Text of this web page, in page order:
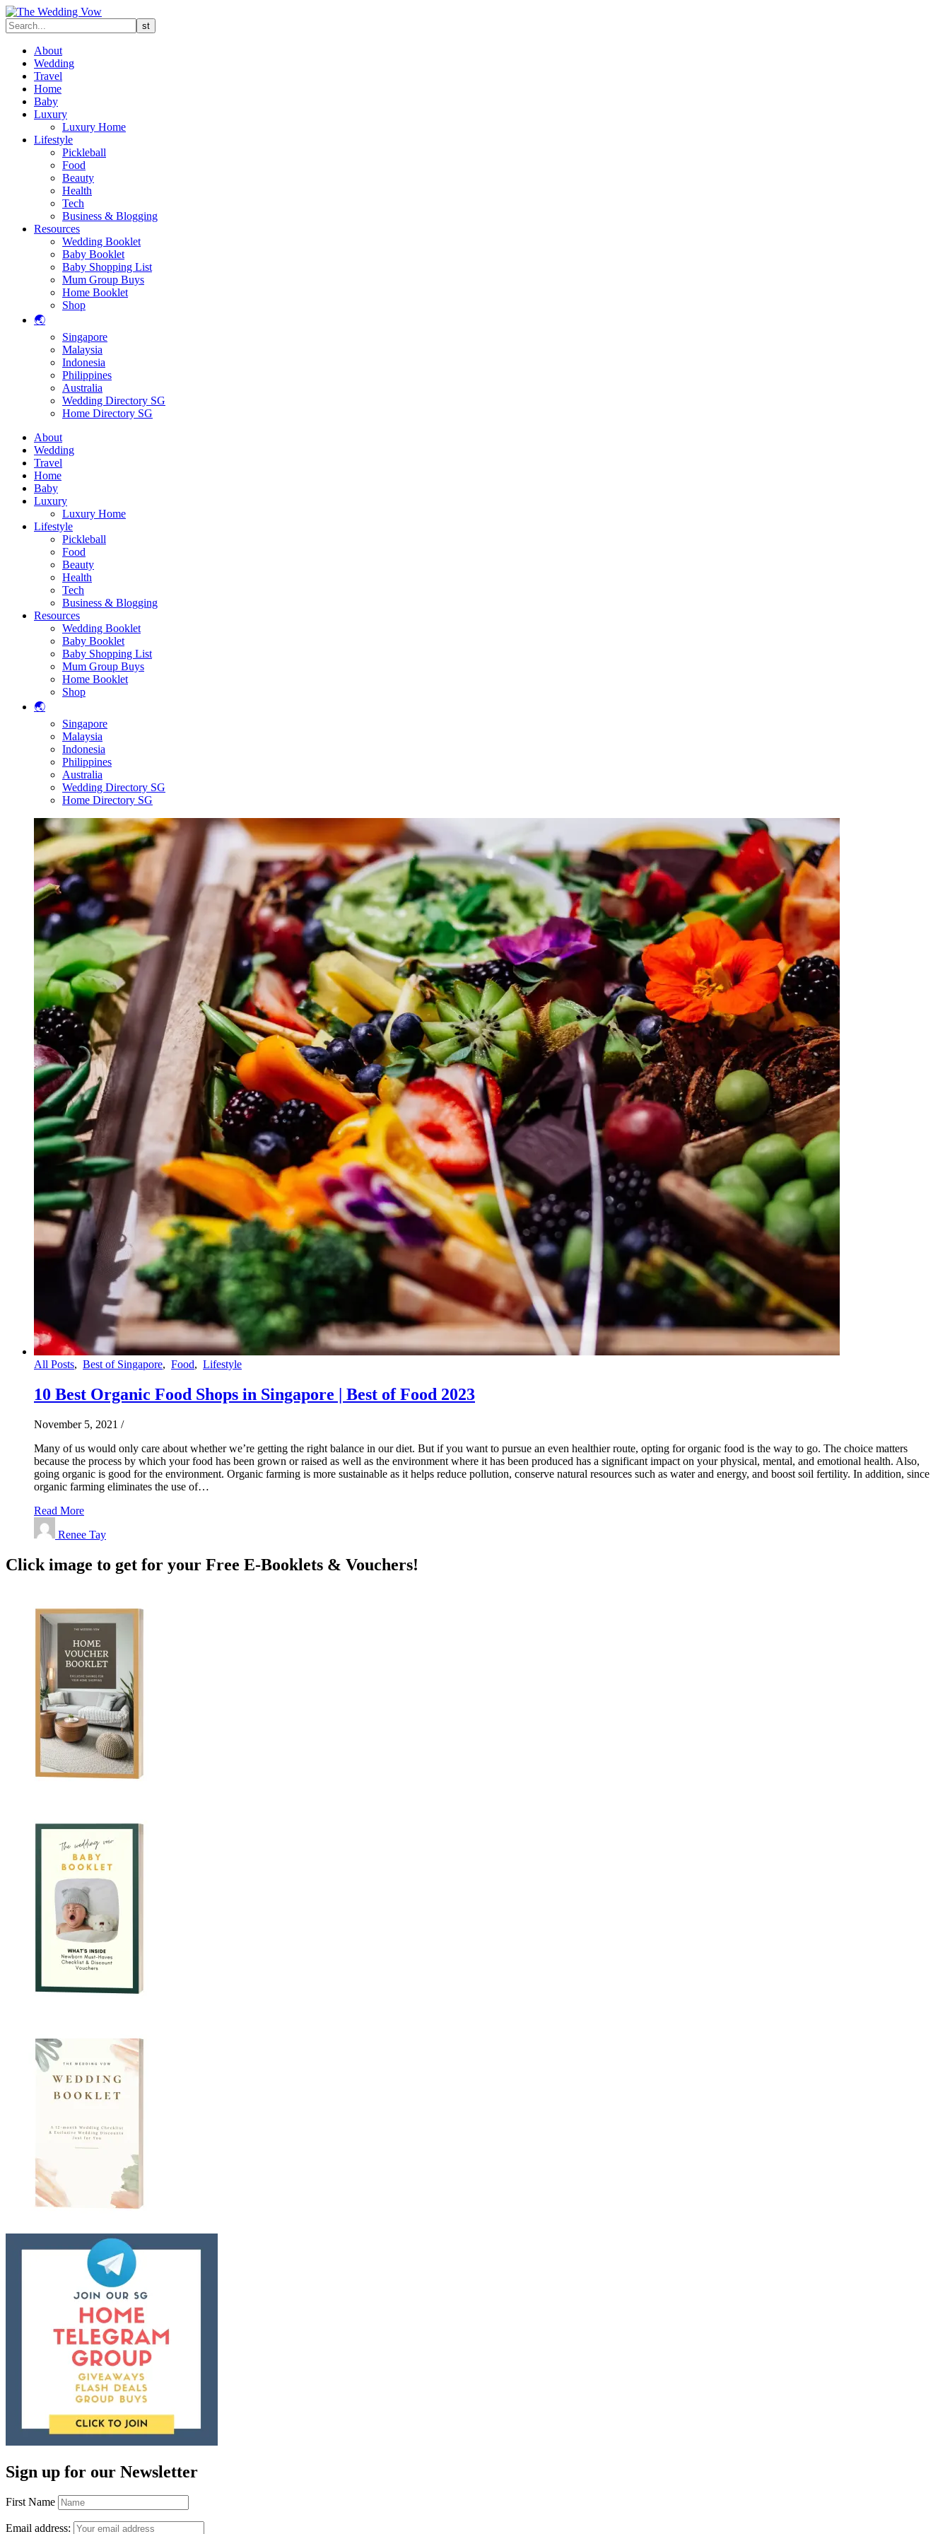
About
Wedding
Travel
Home
Baby
Luxury
Luxury Home
Lifestyle
Pickleball
Food
Beauty
Health
Tech
Business & Blogging
Resources
Wedding Booklet
Baby Booklet
Baby Shopping List
Mum Group Buys
Home Booklet
Shop
🌏
Singapore
Malaysia
Indonesia
Philippines
Australia
Wedding Directory SG
Home Directory SG
About
Wedding
Travel
Home
Baby
Luxury
Luxury Home
Lifestyle
Pickleball
Food
Beauty
Health
Tech
Business & Blogging
Resources
Wedding Booklet
Baby Booklet
Baby Shopping List
Mum Group Buys
Home Booklet
Shop
🌏
Singapore
Malaysia
Indonesia
Philippines
Australia
Wedding Directory SG
Home Directory SG
All Posts, Best of Singapore, Food, Lifestyle
10 Best Organic Food Shops in Singapore | Best of Food 2023
November 5, 2021 /
Many of us would only care about whether we’re getting the right balance in our diet. But if you want to pursue an even healthier route, opting for organic food is the way to go. The choice matters
because the process by which your food has been grown or raised as well as the environment where it has been produced has a significant impact on your physical, mental, and emotional health. Also,
going organic is good for the environment. Organic farming is more sustainable as it helps reduce pollution, conserve natural resources such as water and energy, and boost soil fertility. In addition, since
organic farming eliminates the use of…
Read More
Renee Tay
Click image to get for your Free E-Booklets & Vouchers!
Sign up for our Newsletter
First Name
Email address: